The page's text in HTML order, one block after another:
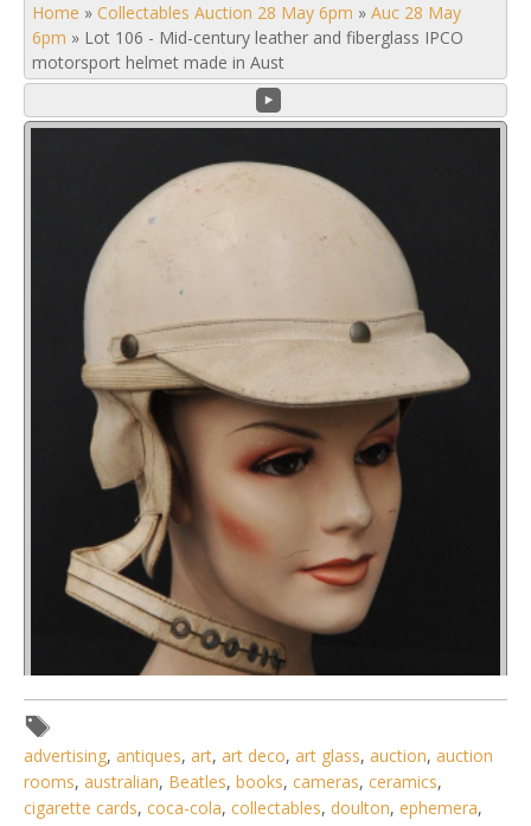
Home » Collectables Auction 28 May 6pm » Auc 28 May
6pm » Lot 106 - Mid-century leather and fiberglass IPCO
motorsport helmet made in Aust
advertising, antiques, art, art deco, art glass, auction, auction
rooms, australian, Beatles, books, cameras, ceramics,
cigarette cards, coca-cola, collectables, doulton, ephemera,